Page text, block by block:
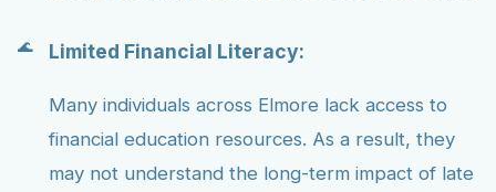
Limited Financial Literacy:
Many individuals across Elmore lack access to
financial education resources. As a result, they
may not understand the long-term impact of late